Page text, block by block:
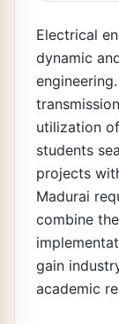
Electrical
dynamic
utilization
students
projects
Madurai
combine
gain
academic